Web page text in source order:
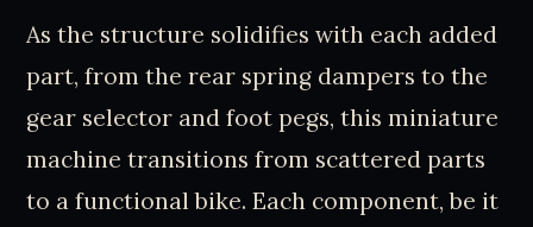
As the structure solidifies with each added
part, from the rear spring dampers to the
gear selector and foot pegs, this miniature
machine transitions from scattered parts
to a functional bike. Each component, be it